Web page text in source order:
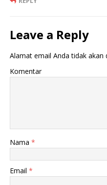
Leave a Reply
Alamat email Anda tidak akan
Komentar
Nama *
Email *